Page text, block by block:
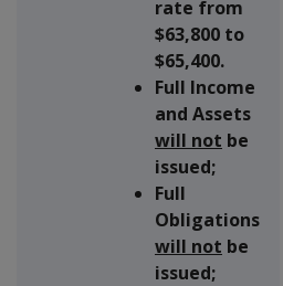
rate from
$63,800 to
$65,400.
Full Income
and Assets
will not be
issued;
Full
Obligations
will not be
issued;